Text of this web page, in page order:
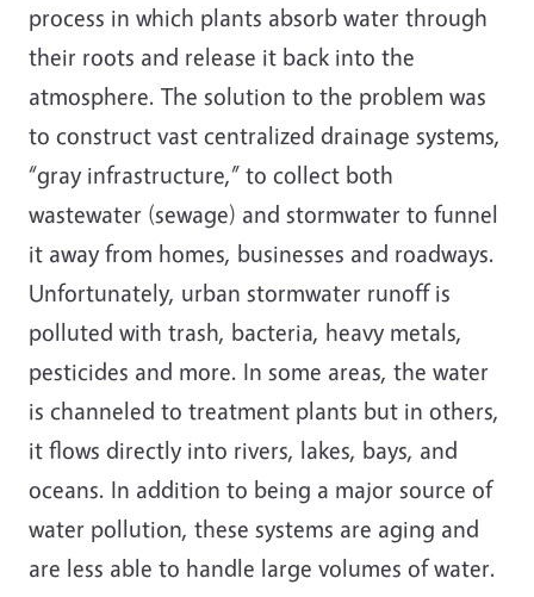
process in which plants absorb water through
their roots and release it back into the
atmosphere. The solution to the problem was
to construct vast centralized drainage systems,
“gray infrastructure,” to collect both
wastewater (sewage) and stormwater to funnel
it away from homes, businesses and roadways.
Unfortunately, urban stormwater runoff is
polluted with trash, bacteria, heavy metals,
pesticides and more. In some areas, the water
is channeled to treatment plants but in others,
it flows directly into rivers, lakes, bays, and
oceans. In addition to being a major source of
water pollution, these systems are aging and
are less able to handle large volumes of water.